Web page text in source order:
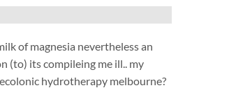
of magnesia nevertheless an
(to) its compileing me ill.. my
hydrotherapy melbourne?